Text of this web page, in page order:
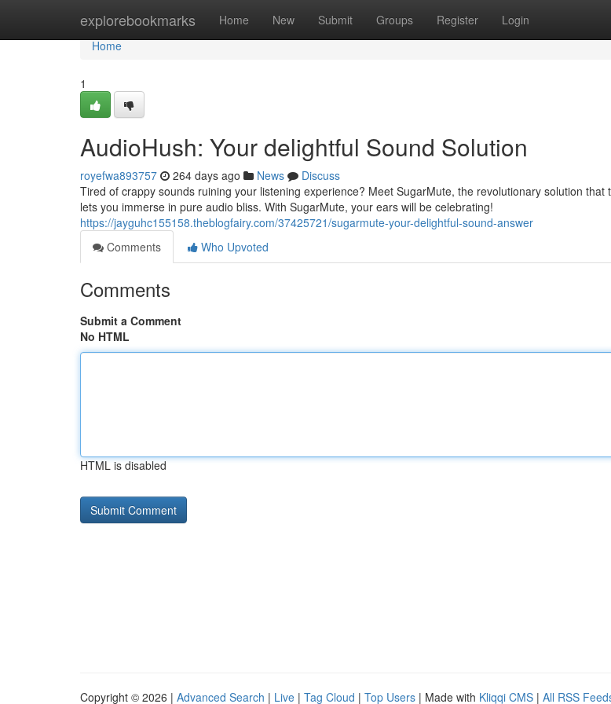
explorebookmarks Home New Submit Groups Register Login
Home
Home
1
AudioHush: Your delightful Sound Solution
royefwa893757 264 days ago News
Discuss
Tired of crappy sounds ruining your listening experience? Meet SugarMute, the revolutionary solution that
lets you immerse in pure audio bliss. With SugarMute, your ears will be celebrating!
https://jayguhc155158.theblogfairy.com/37425721/sugarmute-your-delightful-sound-answer
Comments
Who Upvoted
Comments
Submit a Comment
No HTML
HTML is disabled
Copyright © 2026 | Advanced Search | Live | Tag Cloud | Top Users | Made with Kliqqi CMS | All RSS